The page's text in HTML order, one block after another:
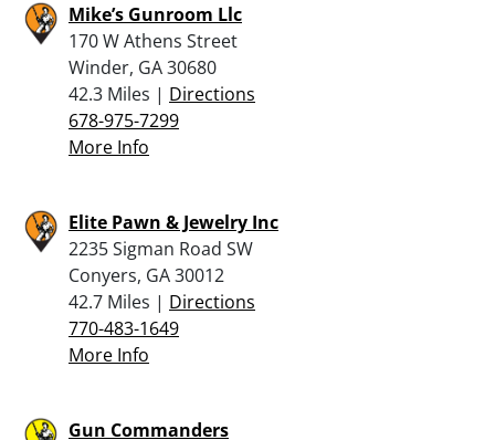
Mike’s Gunroom Llc
170 W Athens Street
Winder, GA 30680
42.3 Miles | Directions
678-975-7299
More Info
Elite Pawn & Jewelry Inc
2235 Sigman Road SW
Conyers, GA 30012
42.7 Miles | Directions
770-483-1649
More Info
Gun Commanders